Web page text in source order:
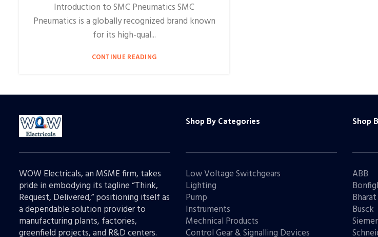
Introduction to SMC Pneumatics SMC
Pneumatics is a globally recognized brand known
for its high-qual...
CONTINUE READING
WOW Electricals, an MSME firm, takes
pride in embodying its tagline “Think,
Request, Delivered,” positioning itself as
a dependable solution provider to
manufacturing plants, factories,
greenfield projects, and R&D centers.
Shop By Categories
Low Voltage Switchgears
Lighting
Pump
Instruments
Mechnical Products
Control Gear & Signalling Devices
Shop
ABB
Busck